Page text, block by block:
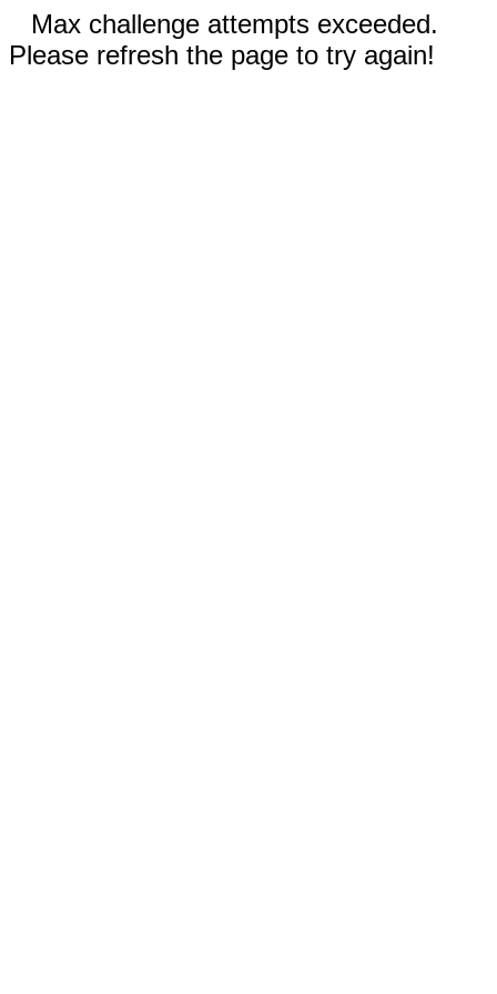
Max challenge attempts exceeded.
Please refresh the page to try again!